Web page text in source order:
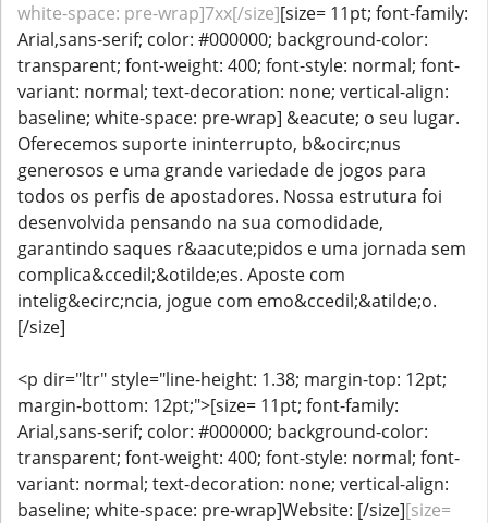
white-space: pre-wrap]7xx[/size][size= 11pt; font-family:
Arial,sans-serif; color: #000000; background-color:
transparent; font-weight: 400; font-style: normal; font-
variant: normal; text-decoration: none; vertical-align:
baseline; white-space: pre-wrap] &eacute; o seu lugar.
Oferecemos suporte ininterrupto, b&ocirc;nus
generosos e uma grande variedade de jogos para
todos os perfis de apostadores. Nossa estrutura foi
desenvolvida pensando na sua comodidade,
garantindo saques r&aacute;pidos e uma jornada sem
complica&ccedil;&otilde;es. Aposte com
intelig&ecirc;ncia, jogue com emo&ccedil;&atilde;o.
[/size]
<p dir="ltr" style="line-height: 1.38; margin-top: 12pt;
margin-bottom: 12pt;">[size= 11pt; font-family:
Arial,sans-serif; color: #000000; background-color:
transparent; font-weight: 400; font-style: normal; font-
variant: normal; text-decoration: none; vertical-align:
baseline; white-space: pre-wrap]Website: [/size][size=